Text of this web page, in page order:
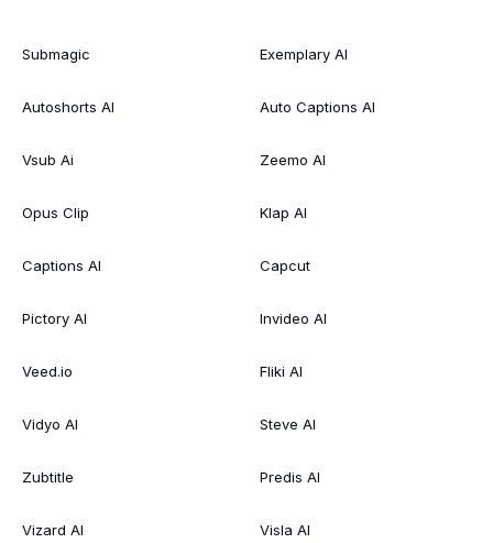
Submagic
Autoshorts AI
Vsub Ai
Opus Clip
Captions AI
Pictory AI
Veed.io
Vidyo AI
Zubtitle
Vizard AI
Exemplary AI
Auto Captions AI
Zeemo AI
Klap AI
Capcut
Invideo AI
Fliki AI
Steve AI
Predis AI
Visla AI